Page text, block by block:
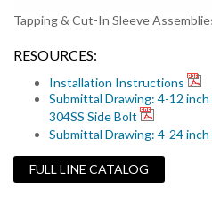
Tapping & Cut-In Sleeve
RESOURCES:
Installation Instructions
Submittal Drawing: 4-12
304SS Side Bolt
Submittal Drawing: 4-24
FULL LINE CATALOG